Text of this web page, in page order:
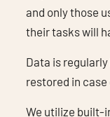
and only those
their tasks will
Data is
restored in
We utilize built-